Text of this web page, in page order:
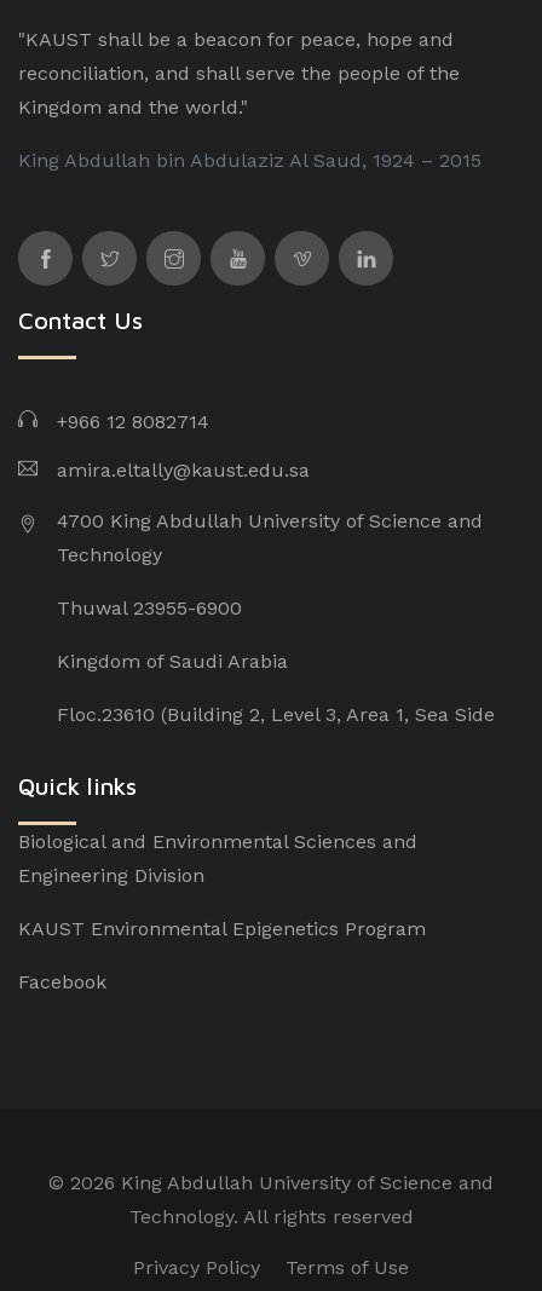
"KAUST shall be a beacon for peace, hope and
reconciliation, and shall serve the people of the
Kingdom and the world."
King Abdullah bin Abdulaziz Al Saud, 1924 – 2015
Contact Us
+966 12 8082714
amira.eltally@kaust.edu.sa
4700 King Abdullah University of Science and
Technology
Thuwal 23955-6900
Kingdom of Saudi Arabia
Floc.23610 (Building 2, Level 3, Area 1, Sea Side
Quick links
Biological and Environmental Sciences and
Engineering Division
KAUST Environmental Epigenetics Program
Facebook
© 2026 King Abdullah University of Science and
Technology. All rights reserved
Privacy Policy Terms of Use